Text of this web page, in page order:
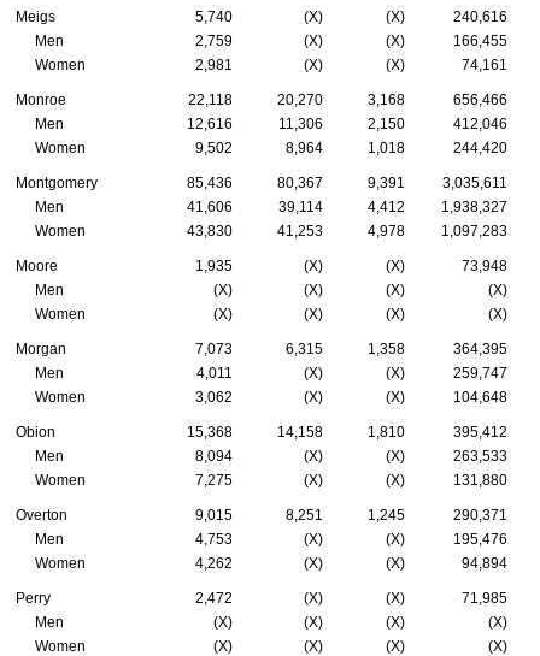
Meigs 5,740 (X) (X)
240,616
Men
2,759 (X) (X)
166,455
Women
2,981 (X) (X) 74,161
Monroe 22,118 20,270 3,168
656,466
Men
12,616 11,306 2,150
412,046
Women
9,502 8,964 1,018 244,420
Montgomery 85,436 80,367 9,391
3,035,611
Men
41,606 39,114 4,412
1,938,327
Women
43,830 41,253 4,978 1,097,283
Moore 1,935 (X) (X)
73,948
Men
(X) (X) (X)
(X)
Women
(X) (X) (X) (X)
Morgan 7,073 6,315 1,358
364,395
Men
4,011 (X) (X)
259,747
Women
3,062 (X) (X) 104,648
Obion 15,368 14,158 1,810
395,412
Men
8,094 (X) (X)
263,533
Women
7,275 (X) (X) 131,880
Overton 9,015 8,251 1,245
290,371
Men
4,753 (X) (X)
195,476
Women
4,262 (X) (X) 94,894
Perry 2,472 (X) (X)
71,985
Men
(X) (X) (X)
(X)
Women
(X) (X) (X) (X)